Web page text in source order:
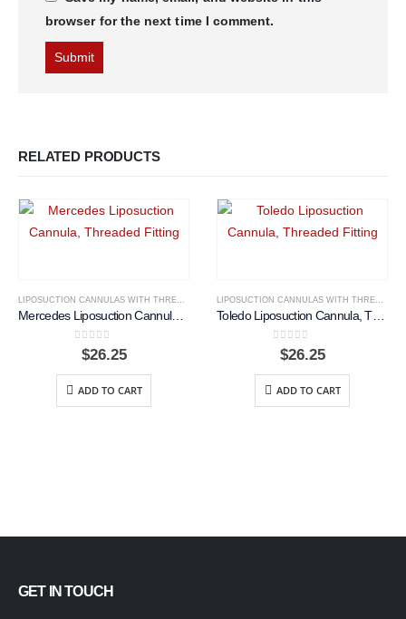
browser for the next time I comment.
RELATED PRODUCTS
LIPOSUCTION CANNULAS WITH THREADED FITTING
Mercedes Liposuction Cannula, Threaded Fitting
out of 5
$26.25
ADD TO CART
LIPOSUCTION CANNULAS WITH THREADED FITTING
Toledo Liposuction Cannula, Threaded Fitting
out of 5
$26.25
ADD TO CART
GET IN TOUCH